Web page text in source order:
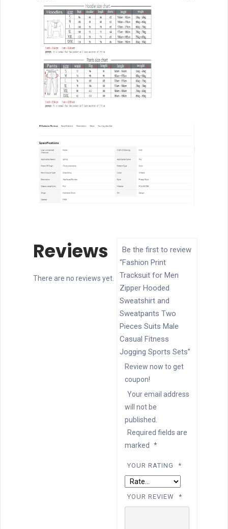
Reviews
There are no reviews yet.
Be the first to review
“Fashion Print
Tracksuit for Men
Zipper Hooded
Sweatshirt and
Sweatpants Two
Pieces Suits Male
Casual Fitness
Jogging Sports Sets”
Review now to get
coupon!
Your email address
will not be
published.
Required fields are
marked
*
YOUR RATING *
YOUR REVIEW *